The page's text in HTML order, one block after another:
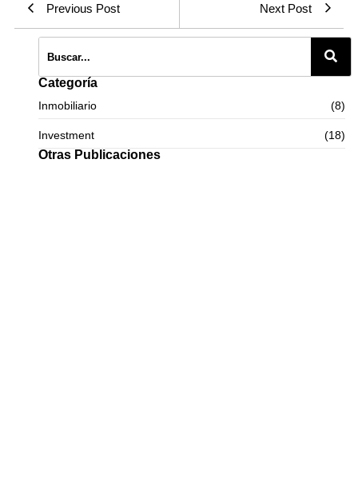
Previous Post Next Post
Categoría
Inmobiliario (8)
Investment (18)
Otras Publicaciones